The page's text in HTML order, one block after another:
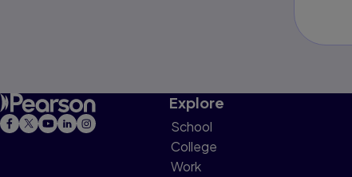
Explore
School
College
Work